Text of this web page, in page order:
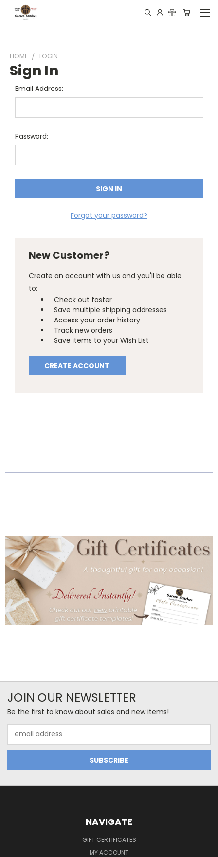
HOME LOGIN
Sign In
Email Address:
Password:
Forgot your password?
New Customer?
Create an account with us and you'll be able
to:
Check out faster
Save multiple shipping addresses
Access your order history
Track new orders
Save items to your Wish List
CREATE ACCOUNT
JOIN OUR NEWSLETTER
Be the first to know about sales and new items!
Address
NAVIGATE
GIFT CERTIFICATES
MY ACCOUNT